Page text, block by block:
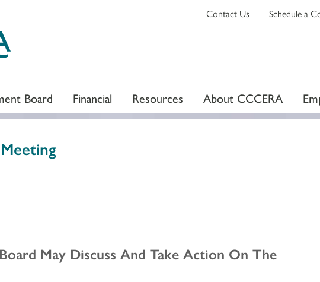
Board Financial Resources About CCCERA
Contact Us Schedule a
May Discuss And Take Action On The